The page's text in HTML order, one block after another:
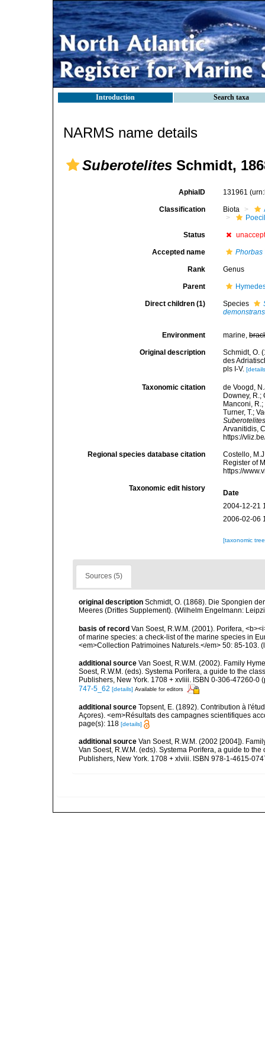
Introduction Search taxa
NARMS name details
Suberotelites Schmidt,
AphiaID 131961
Classification Biota
Status
Accepted name Phorbas
Rank Genus
Parent
Direct children (1) Species
demonstrans
Environment marine,
Original description
Schmidt, O.
des
pls I-V.
Taxonomic citation
de Voogd,
Downey, R.;
Manconi,
Turner, T.;
Arvanitidis,
https://
Regional species database citation
Costello,
Register of
https://
Taxonomic edit history
Date
2004-12-21
2006-02-06
[taxonomic
Sources (5)
original description Schmidt, O. (1868). Die Spongien
Meeres (Drittes Supplement). (Wilhelm Engelmann:
basis of record Van Soest, R.W.M. (2001). Porifera,
of marine species: a check-list of the marine species in
<em>Collection Patrimoines Naturels.</em> 50: 85-103.
additional source Van Soest, R.W.M. (2002). Family
Soest, R.W.M. (eds). Systema Porifera, a guide to the
Publishers, New York. 1708 + xvliii. ISBN 0-306-47260-0
747-5_62 [details] Available for editors
additional source Topsent, E. (1892). Contribution à
Açores). <em>Résultats des campagnes scientifiques
page(s): 118 [details]
additional source Van Soest, R.W.M. (2002 [2004]).
Van Soest, R.W.M. (eds). Systema Porifera, a guide to
Publishers, New York. 1708 + xlviii. ISBN 978-1-4615-